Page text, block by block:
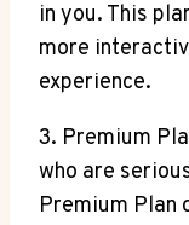
in​ you.‌ This‍
more
experience.
3.⁢ Premium
who​ are
Premium Plan